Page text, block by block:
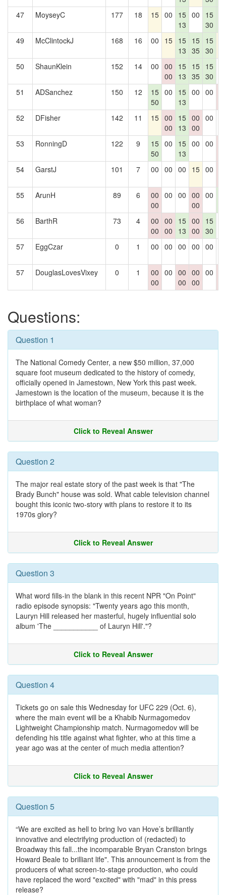
47
MoyseyC 177 18 15 00
15
13
00
15
30
49
McClintockJ 168 16 00 15 15
13
15
35
15
30
50 ShaunKlein 152 14 00 00
00
15
13
15
35
15
30
51 ADSanchez 150 12
15
50
00
15
13
00 00
52
DFisher 142 11 15 00
00
15
13
00
00
00
53 RonningD 122 9
15
50
00
15
13
00 00
54
GarstJ 101 7 00 00 00 15 00
55
ArunH 89 6
00
00
00 00 00
00
00
56
BarthR 73 4
00
00
00
00
15
13
00
00
15
30
57 EggCzar 0 1 00 00 00 00 00
57 DouglasLovesVixey 0 1
00
00
00 00
00
00
00
00
Questions:
Question 1
The National Comedy Center, a new $50 million, 37,000
square foot museum dedicated to the history of comedy,
officially opened in Jamestown, New York this past week.
Jamestown is the location of the museum, because it is the
birthplace of what woman?
Click to Reveal Answer
Question 2
The major real estate story of the past week is that "The
Brady Bunch" house was sold. What cable television channel
bought this iconic two-story with plans to restore it to its
1970s glory?
Click to Reveal Answer
Question 3
What word fills-in the blank in this recent NPR "On Point"
radio episode synopsis: "Twenty years ago this month,
Lauryn Hill released her masterful, hugely influential solo
album 'The ___________ of Lauryn Hill'."?
Click to Reveal Answer
Question 4
Tickets go on sale this Wednesday for UFC 229 (Oct. 6),
where the main event will be a Khabib Nurmagomedov
Lightweight Championship match. Nurmagomedov will be
defending his title against what fighter, who at this time a
year ago was at the center of much media attention?
Click to Reveal Answer
Question 5
“We are excited as hell to bring Ivo van Hove’s brilliantly
innovative and electrifying production of (redacted) to
Broadway this fall...the incomparable Bryan Cranston brings
Howard Beale to brilliant life". This announcement is from the
producers of what screen-to-stage production, who could
have replaced the word "excited" with "mad" in this press
release?